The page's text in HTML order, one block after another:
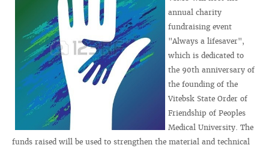
annual charity
fundraising event
"Always a lifesaver",
which is dedicated to
the 90th anniversary of
the founding of the
Vitebsk State Order of
Friendship of Peoples
Medical University. The
funds raised will be used to strengthen the material and technical